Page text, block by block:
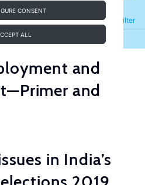
CONSENT
ALL
Filter
Refine
and
and
in India’s